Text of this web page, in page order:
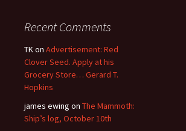
Recent Comments
TKon Advertisement: Red
Clover Seed. Apply at his
Grocery Store… Gerard T.
Hopkins
james ewing on The Mammoth:
Ship’s log, October 10th